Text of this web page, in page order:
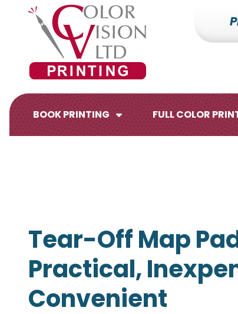
7153527000
Vision
Printing
228700
Hilldale
Dr.
Edgar,
WI
54426
Varied
BOOK PRINTING FULL COLOR
Catalogs
Presentation
Tear-Off Map
Practical,
Convenient